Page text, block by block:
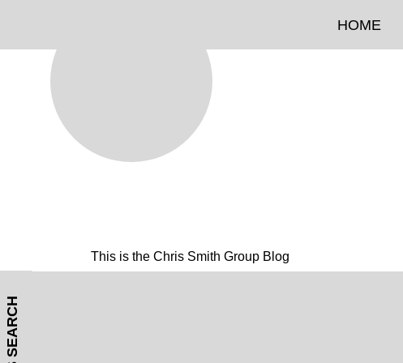
HOME
This is the Chris Smith Group Blog